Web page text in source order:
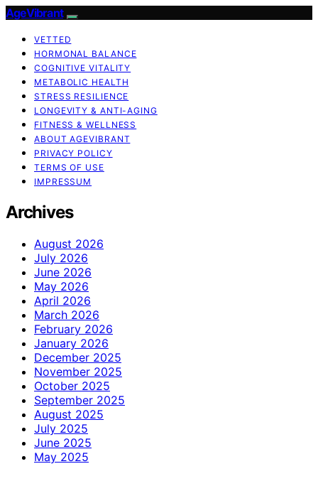
AgeVibrant
VETTED
HORMONAL BALANCE
COGNITIVE VITALITY
METABOLIC HEALTH
STRESS RESILIENCE
LONGEVITY & ANTI-AGING
FITNESS & WELLNESS
ABOUT AGEVIBRANT
PRIVACY POLICY
TERMS OF USE
IMPRESSUM
Archives
August 2026
July 2026
June 2026
May 2026
April 2026
March 2026
February 2026
January 2026
December 2025
November 2025
October 2025
September 2025
August 2025
July 2025
June 2025
May 2025